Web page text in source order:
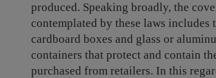
produced. Speaking broadly, the
contemplated by these laws includes
cardboard boxes and glass or
containers that protect and contain
purchased from retailers. In this